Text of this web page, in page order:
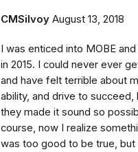
CMSilvoy August 13, 2018
I was enticed into MOBE
in 2015. I could never ever
and have felt terrible about
ability, and drive to succeed,
they made it sound so
course, now I realize
was too good to be true, but